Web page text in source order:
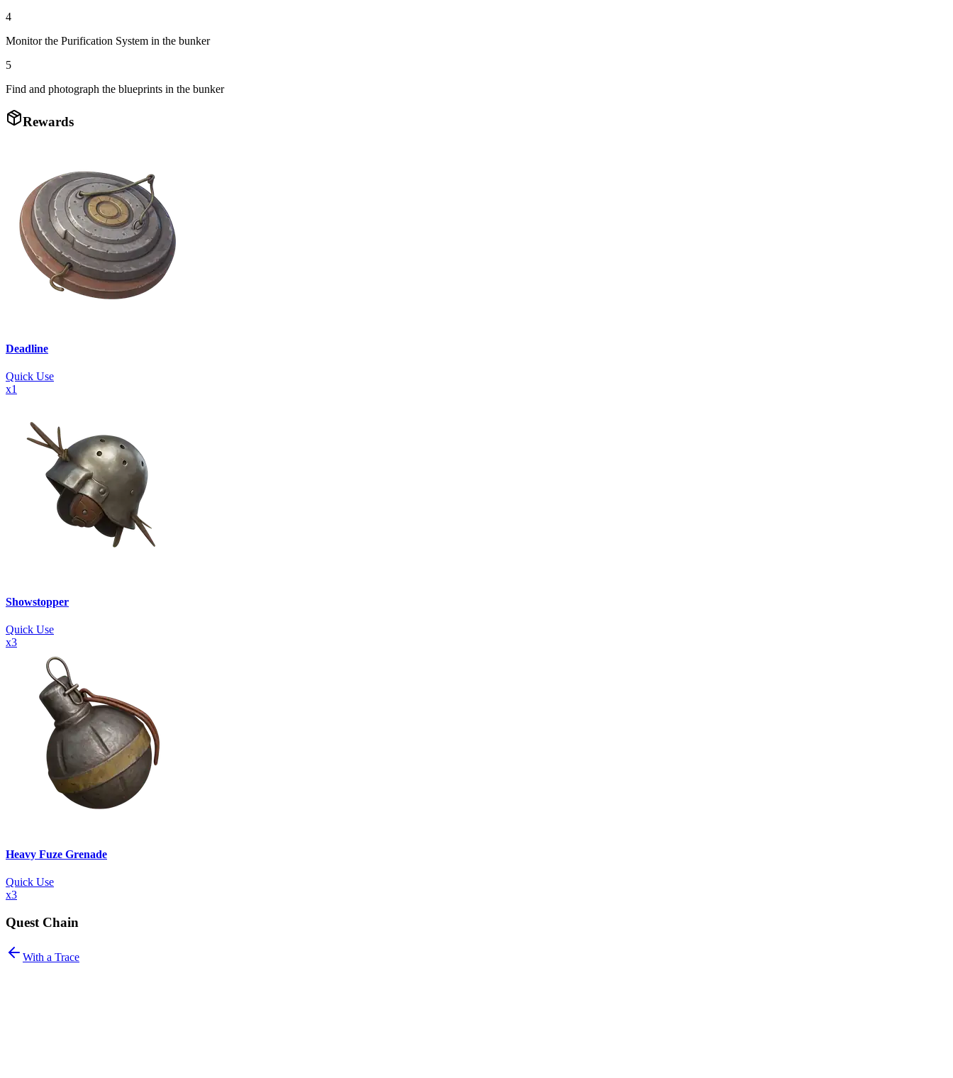
4
Monitor the Purification System in the bunker
5
Find and photograph the blueprints in the bunker
Rewards
Deadline
Quick Use
x1
Showstopper
Quick Use
x3
Heavy Fuze Grenade
Quick Use
x3
Quest Chain
With a Trace